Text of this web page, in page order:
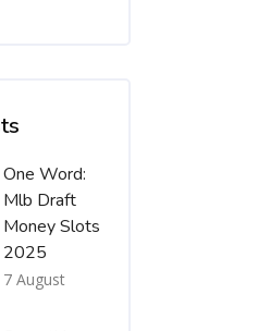
One Word:
Mlb Draft
Money Slots
2025
7 August